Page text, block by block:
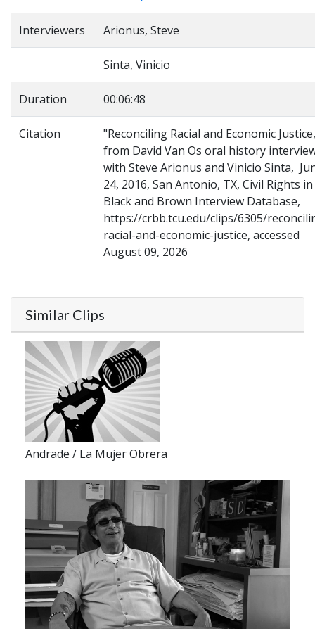
Interviewers Arionus, Steve
Sinta, Vinicio
Duration 00:06:48
Citation
"Reconciling Racial and Economic
from David Van Os oral history
with Steve Arionus and Vinicio Sinta,
24, 2016, San Antonio, TX, Civil Rights in
Black and Brown Interview Database,
https://crbb.tcu.edu/clips/6305/
racial-and-economic-justice, accessed
August 09, 2026
Similar Clips
Andrade / La Mujer Obrera